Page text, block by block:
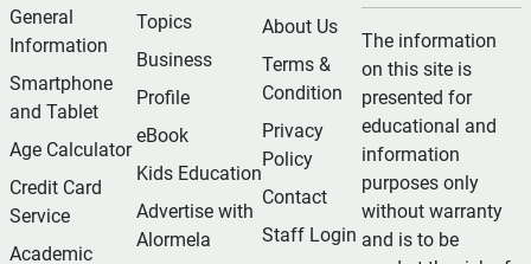
General
Information
Smartphone
and Tablet
Age Calculator
Credit Card
Service
Academic
Topics
Business
Profile
eBook
Kids Education
Advertise with
Alormela
About Us
Terms &
Condition
Privacy
Policy
Contact
Staff Login
The information
on this site is
presented for
educational and
information
purposes only
without warranty
and is to be